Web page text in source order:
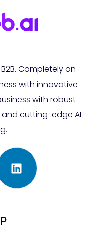
Completely on
with innovative
with robust
and cutting-edge AI